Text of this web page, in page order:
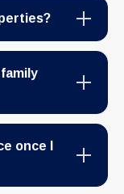
once I